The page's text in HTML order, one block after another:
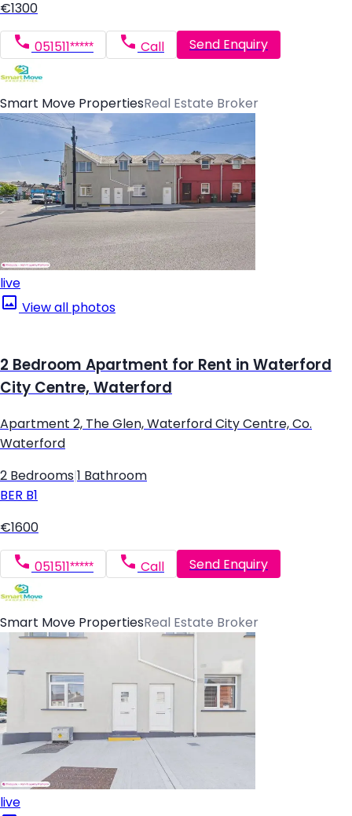
€1300
051511***** Call Send Enquiry
Smart Move PropertiesReal Estate Broker
live
View all photos
2 Bedroom Apartment for Rent in Waterford
City Centre, Waterford
Apartment 2, The Glen, Waterford City Centre, Co.
Waterford
2 Bedrooms 1 Bathroom
BER B1
€1600
051511***** Call Send Enquiry
Smart Move PropertiesReal Estate Broker
live